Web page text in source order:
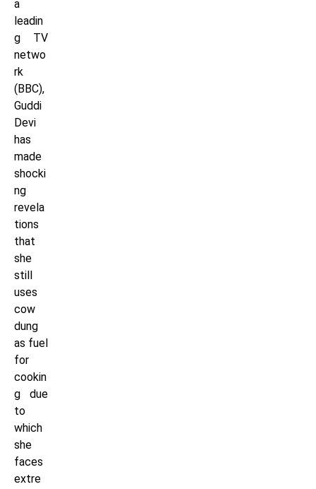
a
leadin
g TV
netwo
rk
(BBC),
Guddi
Devi
has
made
shocki
ng
revela
tions
that
she
still
uses
cow
dung
as fuel
for
cookin
g due
to
which
she
faces
extre